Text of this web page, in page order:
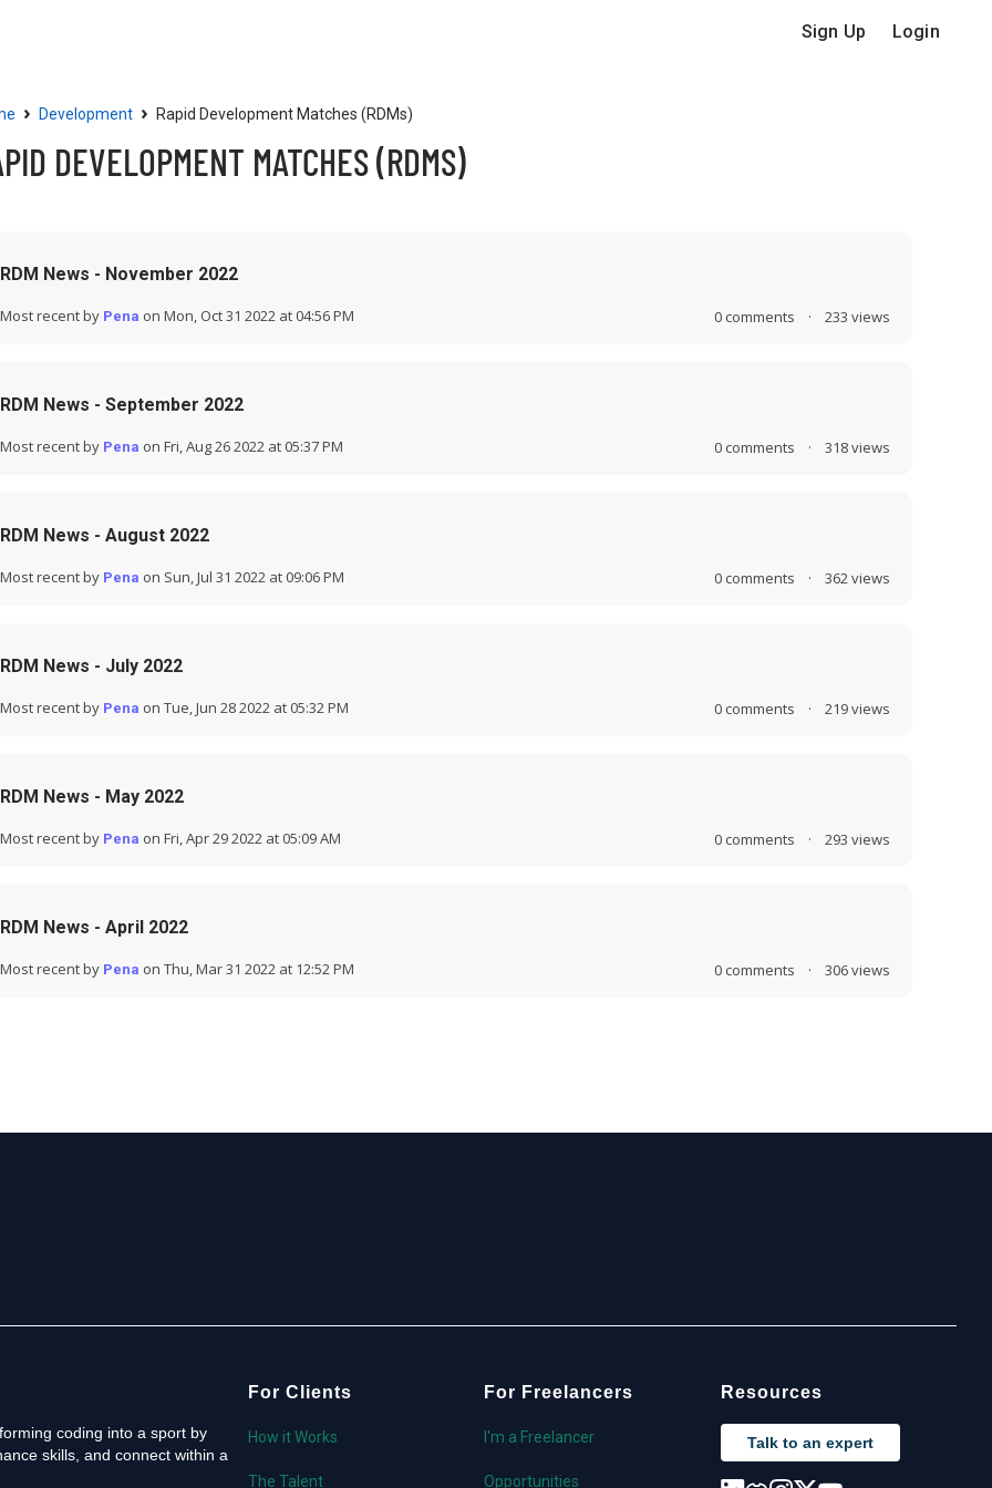
Sign Up Login
› Development › Rapid Development Matches (RDMs)
DEVELOPMENT MATCHES (RDMS)
RDM News - November 2022
Most recent by Pena on Mon, Oct 31 2022 at 04:56 PM 0 comments · 233 views
RDM News - September 2022
Most recent by Pena on Fri, Aug 26 2022 at 05:37 PM 0 comments · 318views
RDM News - August 2022
Most recent by Pena on Sun, Jul 31 2022 at 09:06 PM 0 comments · 362 views
RDM News - July 2022
Most recent by Pena on Tue, Jun 28 2022 at 05:32 PM 0 comments · 219views
RDM News - May 2022
Most recent by Pena on Fri, Apr 29 2022 at 05:09 AM 0 comments · 293 views
RDM News - April 2022
Most recent by Pena on Thu, Mar 31 2022 at 12:52 PM 0 comments · 306views
coding into a sport by
skills, and connect within a
For Clients
How it Works
The Talent
For Freelancers
I'm a Freelancer
Opportunities
Resources
Talk to an expert